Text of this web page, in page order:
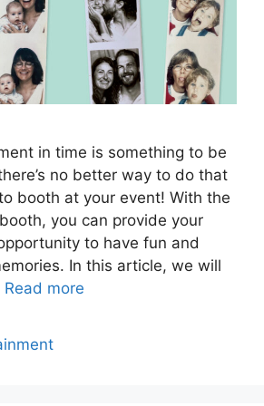
in time is something to be
no better way to do that
booth at your event! With the
you can provide your
to have fun and
In this article, we will
Read more